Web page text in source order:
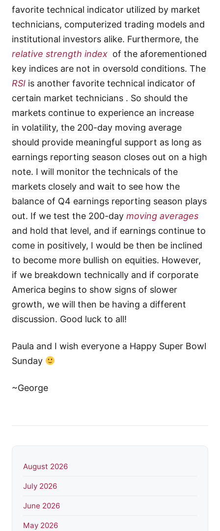
favorite technical indicator utilized by market
technicians, computerized trading models and
institutional investors alike. Furthermore, the
relative strength index of the aforementioned
key indices are not in oversold conditions. The
RSI is another favorite technical indicator of
certain market technicians . So should the
markets continue to experience an increase
in volatility, the 200-day moving average
should provide meaningful support as long as
earnings reporting season closes out on a high
note. I will monitor the technicals of the
markets closely and wait to see how the
balance of Q4 earnings reporting season plays
out. If we test the 200-day moving averages
and hold that level, and if earnings continue to
come in positively, I would be then be inclined
to become more bullish on equities. However,
if we breakdown technically and if corporate
America begins to show signs of slower
growth, we will then be having a different
discussion. Good luck to all!
Paula and I wish everyone a Happy Super Bowl
Sunday
~George
August 2026
July 2026
June 2026
May 2026